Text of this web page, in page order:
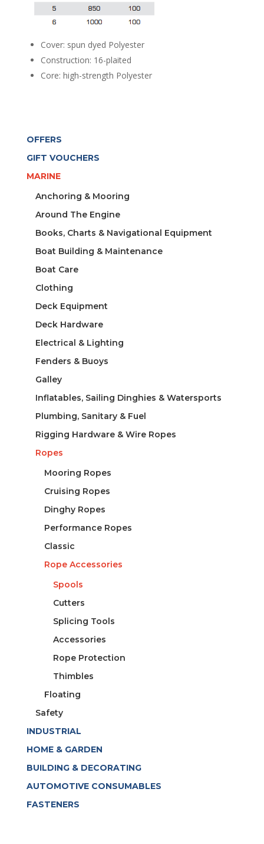
Cover: spun dyed Polyester
Construction: 16-plaited
Core: high-strength Polyester
OFFERS
GIFT VOUCHERS
MARINE
Anchoring & Mooring
Around The Engine
Books, Charts & Navigational Equipment
Boat Building & Maintenance
Boat Care
Clothing
Deck Equipment
Deck Hardware
Electrical & Lighting
Fenders & Buoys
Galley
Inflatables, Sailing Dinghies & Watersports
Plumbing, Sanitary & Fuel
Rigging Hardware & Wire Ropes
Ropes
Mooring Ropes
Cruising Ropes
Dinghy Ropes
Performance Ropes
Classic
Rope Accessories
Spools
Cutters
Splicing Tools
Accessories
Rope Protection
Thimbles
Floating
Safety
INDUSTRIAL
HOME & GARDEN
BUILDING & DECORATING
AUTOMOTIVE CONSUMABLES
FASTENERS